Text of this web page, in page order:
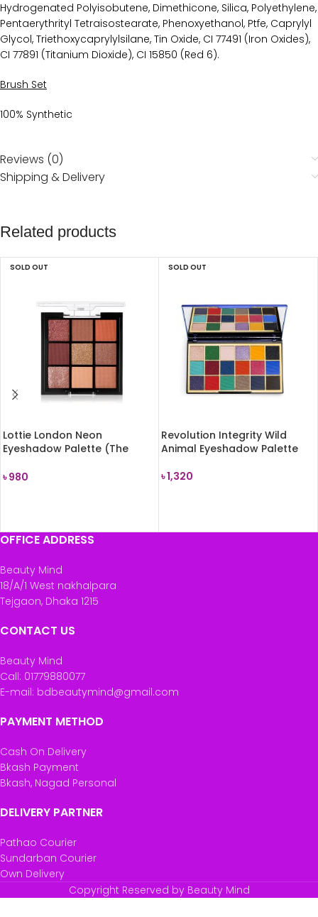
Hydrogenated Polyisobutene, Dimethicone, Silica, Polyethylene,
Pentaerythrityl Tetraisostearate, Phenoxyethanol, Ptfe, Caprylyl
Glycol, Triethoxycaprylylsilane, Tin Oxide, CI 77491 (Iron Oxides),
CI 77891 (Titanium Dioxide), CI 15850 (Red 6).
Brush Set
100% Synthetic
Reviews (0)
Shipping & Delivery
Related products
SOLD OUT
Lottie London Neon
Eyeshadow Palette (The
৳980
SOLD OUT
Revolution Integrity Wild
Animal Eyeshadow Palette
৳1,320
OFFICE ADDRESS
Beauty Mind
18/A/1 West nakhalpara
Tejgaon, Dhaka 1215
CONTACT US
Beauty Mind
Call: 01779880077
E-mail: bdbeautymind@gmail.com
PAYMENT METHOD
Cash On Delivery
Bkash Payment
Bkash, Nagad Personal
DELIVERY PARTNER
Pathao Courier
Sundarban Courier
Own Delivery
Copyright Reserved by Beauty Mind